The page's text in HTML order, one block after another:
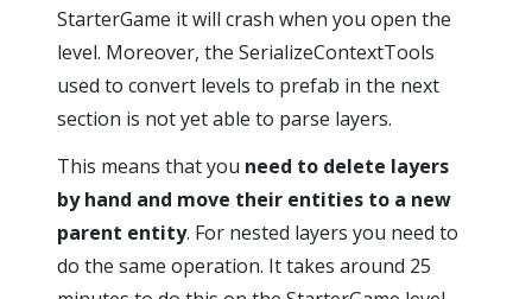
StarterGame it will crash when you open the
level. Moreover, the SerializeContextTools
used to convert levels to prefab in the next
section is not yet able to parse layers.
This means that you need to delete layers
by hand and move their entities to a new
parent entity. For nested layers you need to
do the same operation. It takes around 25